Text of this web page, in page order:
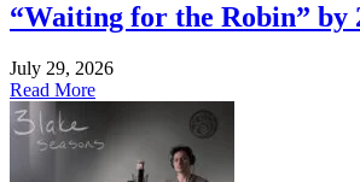
“Waiting for the Robin” by
July 29, 2026
Read More